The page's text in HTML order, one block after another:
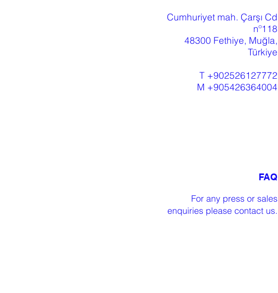
Cumhuriyet mah. Çarşı Cd
nº118
48300 Fethiye, Muğla,
Türkiye
T +902526127772
M +905426364004
FAQ
For any press or sales
enquiries please contact us.